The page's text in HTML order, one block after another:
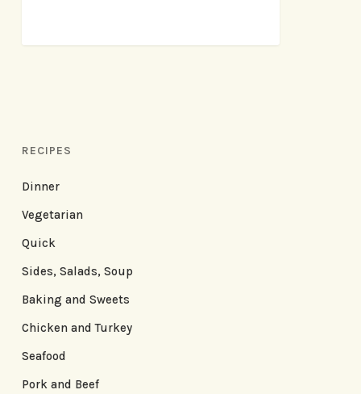
RECIPES
Dinner
Vegetarian
Quick
Sides, Salads, Soup
Baking and Sweets
Chicken and Turkey
Seafood
Pork and Beef